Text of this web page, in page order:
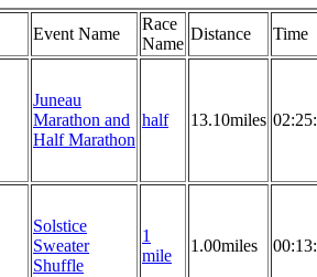
Event Name
Race
Name
Distance Time
Juneau
Marathon and
Half Marathon
half 13.10miles
Solstice
Sweater
Shuffle
1
mile
1.00miles